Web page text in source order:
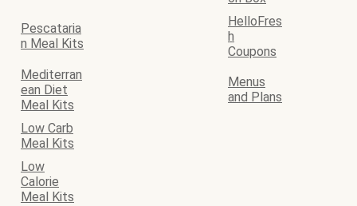
Pescataria
n Meal Kits
HelloFres
h
Coupons
Mediterran
ean Diet
Meal Kits
Menus
and Plans
Low Carb
Meal Kits
Low
Calorie
Meal Kits